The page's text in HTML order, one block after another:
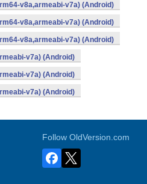
v8a,armeabi-v7a) (Android)
v8a,armeabi-v7a) (Android)
v8a,armeabi-v7a) (Android)
v7a) (Android)
v7a) (Android)
v7a) (Android)
Follow OldVersion.com